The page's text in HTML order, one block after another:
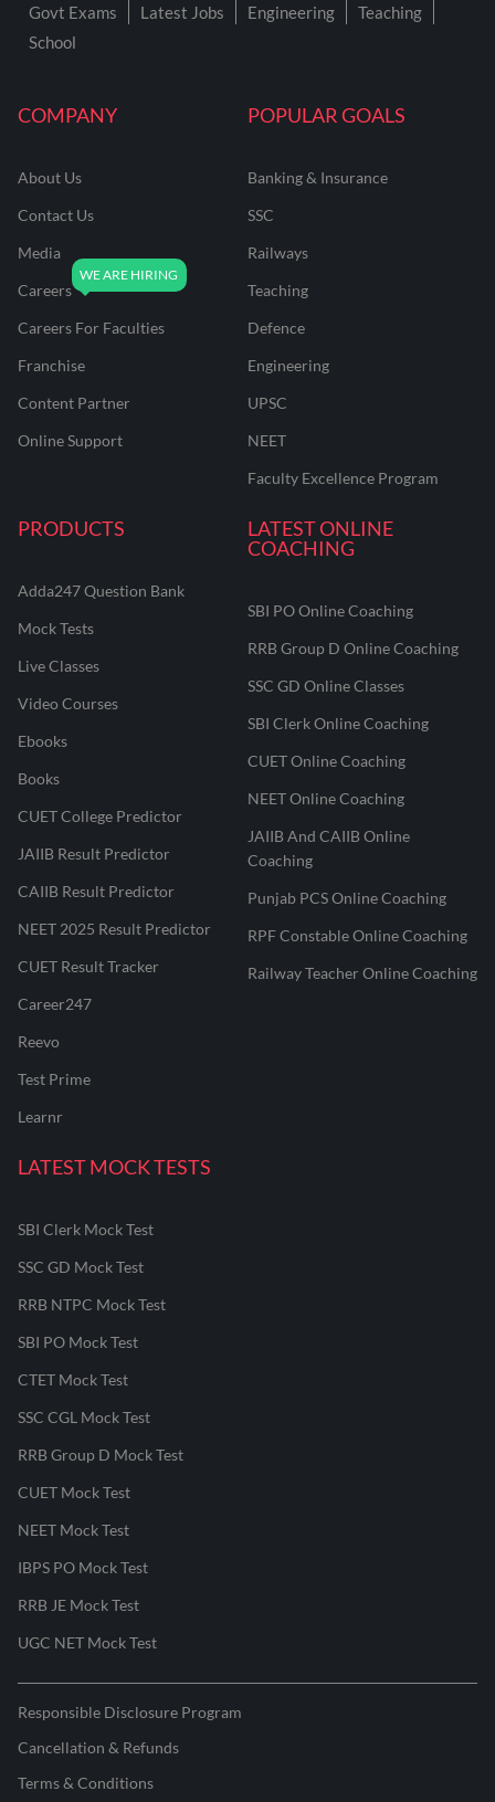
COMPANY
About Us
Contact Us
Media
Careers
Careers For Faculties
Franchise
Content Partner
Online Support
POPULAR GOALS
Banking & Insurance
SSC
Railways
Teaching
Defence
Engineering
UPSC
NEET
Faculty Excellence Program
PRODUCTS
Adda247 Question Bank
Mock Tests
Live Classes
Video Courses
Ebooks
Books
CUET College Predictor
JAIIB Result Predictor
CAIIB Result Predictor
NEET 2025 Result Predictor
CUET Result Tracker
Career247
Reevo
Test Prime
Learnr
LATEST ONLINE
COACHING
SBI PO Online Coaching
RRB Group D Online Coaching
SSC GD Online Classes
SBI Clerk Online Coaching
CUET Online Coaching
NEET Online Coaching
JAIIB And CAIIB Online
Coaching
Punjab PCS Online Coaching
RPF Constable Online Coaching
Railway Teacher Online Coaching
LATEST MOCK TESTS
SBI Clerk Mock Test
SSC GD Mock Test
RRB NTPC Mock Test
SBI PO Mock Test
CTET Mock Test
SSC CGL Mock Test
RRB Group D Mock Test
CUET Mock Test
NEET Mock Test
IBPS PO Mock Test
RRB JE Mock Test
UGC NET Mock Test
Govt Exams Latest Jobs Engineering
Teaching
School
Responsible Disclosure Program
Cancellation & Refunds
Terms & Conditions